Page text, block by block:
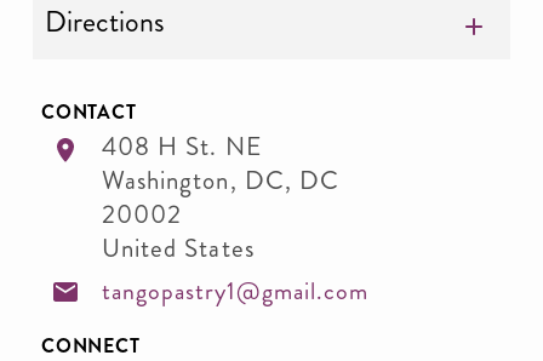
Directions
CONTACT
408 H St. NE
Washington, DC, DC
20002
United States
tangopastry1@gmail.com
CONNECT